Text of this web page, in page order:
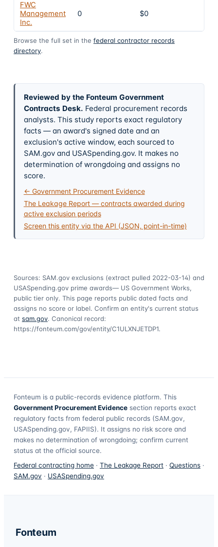
FWC
Management
Inc.
0 $0
Browse the full set in the federal contractor records
directory.
Reviewed by the Fonteum Government
Contracts Desk. Federal procurement records
analysts. This study reports exact regulatory
facts — an award's signed date and an
exclusion's active window, each sourced to
SAM.gov and USASpending.gov. It makes no
determination of wrongdoing and assigns no
score.
← Government Procurement Evidence
The Leakage Report — contracts awarded during
active exclusion periods
Screen this entity via the API (JSON, point-in-time)
Sources: SAM.gov exclusions (extract pulled 2022-03-14) and
USASpending.gov prime awards— US Government Works,
public tier only. This page reports public dated facts and
assigns no score or label. Confirm an entity's current status
at sam.gov. Canonical record:
https://fonteum.com/gov/entity/C1ULXNJETDP1.
Fonteum is a public-records evidence platform. This
Government Procurement Evidence section reports exact
regulatory facts from federal public records (SAM.gov,
USASpending.gov, FAPIIS). It assigns no risk score and
makes no determination of wrongdoing; confirm current
status at the official source.
Federal contracting home · The Leakage Report · Questions ·
SAM.gov · USASpending.gov
Fonteum